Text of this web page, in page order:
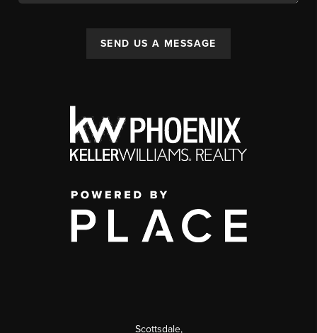
SEND US A MESSAGE
Scottsdale,